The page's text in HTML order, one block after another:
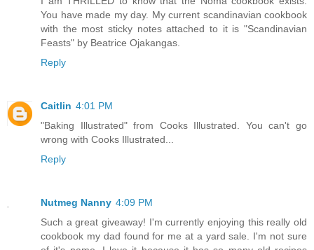
You have made my day. My current scandinavian cookbook
with the most sticky notes attached to it is "Scandinavian
Feasts" by Beatrice Ojakangas.
Reply
Caitlin 4:01 PM
"Baking Illustrated" from Cooks Illustrated. You can't go
wrong with Cooks Illustrated...
Reply
Nutmeg Nanny 4:09 PM
Such a great giveaway! I'm currently enjoying this really old
cookbook my dad found for me at a yard sale. I'm not sure